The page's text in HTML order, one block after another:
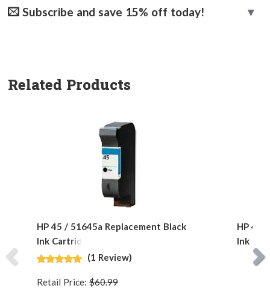
Subscribe and save 15% off today!
Related Products
HP 45 / 51645a Replacement Black
Ink Cartridge
(1 Review)
Retail Price: $60.99
HP 40
Ink